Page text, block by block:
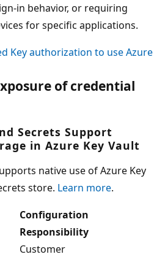
in behavior, or requiring
for specific applications.
Key authorization to use Azure
of credential
Secrets Support
in Azure Key Vault
native use of Azure Key
store. Learn more.
Configuration
Responsibility
Customer